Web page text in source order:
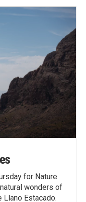
for Nature
wonders of
Llano Estacado.